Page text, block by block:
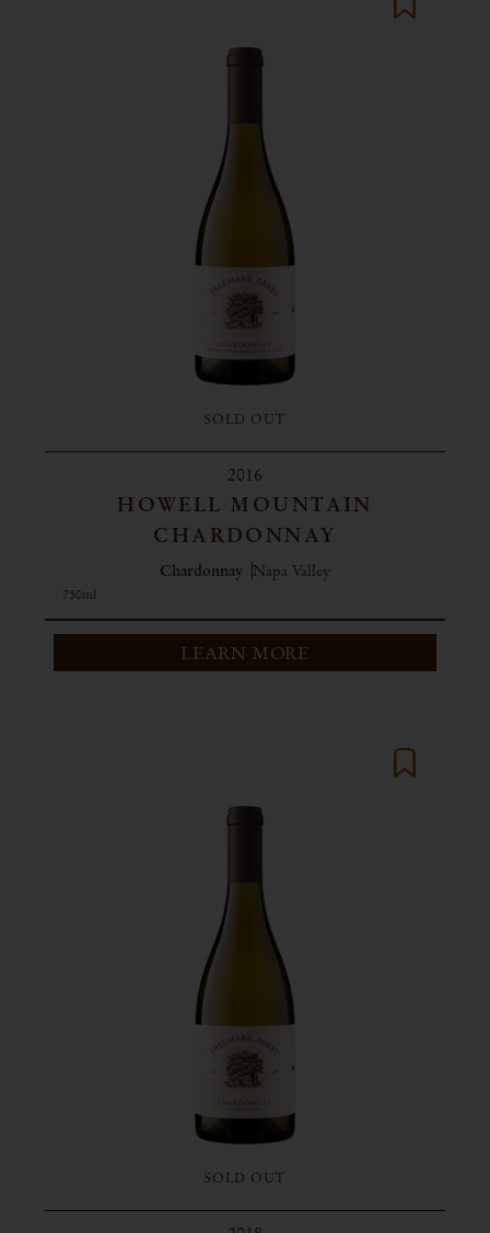
SOLD OUT
2016
HOWELL MOUNTAIN
CHARDONNAY
Chardonnay Napa Valley
750ml
LEARN MORE
SOLD OUT